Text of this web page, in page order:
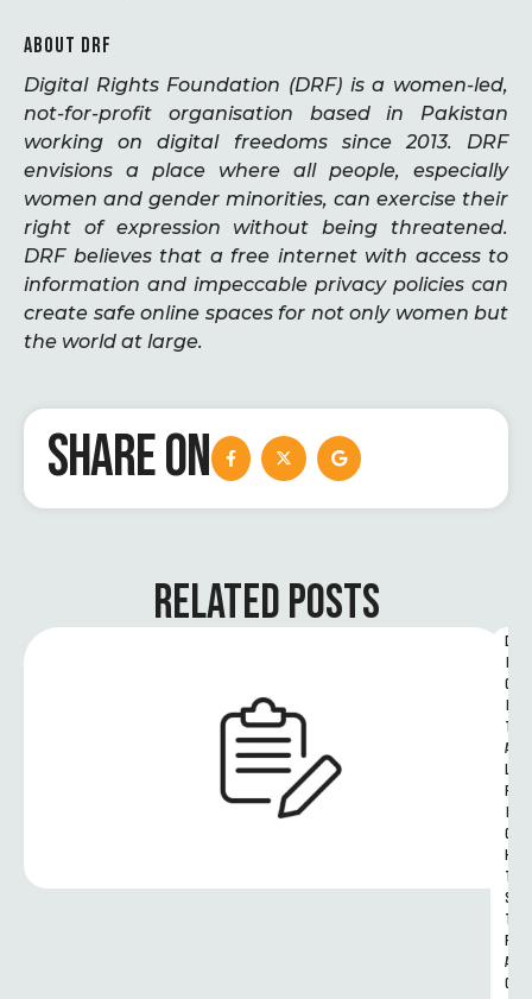
ABOUT DRF
Digital Rights Foundation (DRF) is a women-led,
not-for-profit organisation based in Pakistan
working on digital freedoms since 2013. DRF
envisions a place where all people, especially
women and gender minorities, can exercise their
right of expression without being threatened.
DRF believes that a free internet with access to
information and impeccable privacy policies can
create safe online spaces for not only women but
the world at large.
SHARE ON
RELATED POSTS
D
I
G
I
T
A
L
R
I
G
H
T
S
T
R
A
C